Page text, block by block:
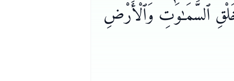
خَلْقِ ٱلسَّمَـٰوَٰتِ وَٱلْأَرْضِ